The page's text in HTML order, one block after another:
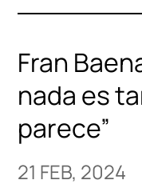
Fran
nada es
parece”
21 FEB, 2024